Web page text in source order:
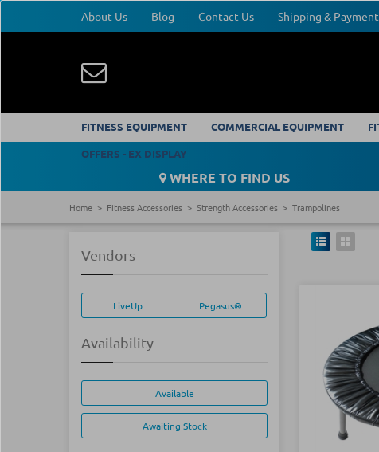
About Us Blog Contact Us Shipping &
FITNESS EQUIPMENT COMMERCIAL EQUIPMENT
OFFERS - EX DISPLAY
WHERE TO FIND US
Home Fitness Accessories Strength Accessories Trampolines
Vendors
LiveUp Pegasus®
Availability
Available
Awaiting Stock